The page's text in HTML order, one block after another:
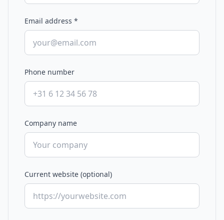
Email address *
Phone number
Company name
Current website (optional)